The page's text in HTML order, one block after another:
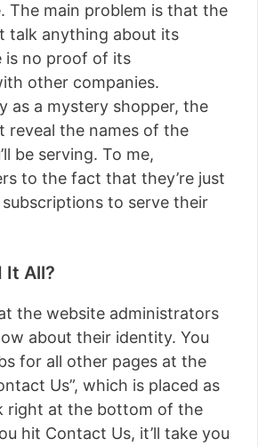
The main problem is that the
talk anything about its
is no proof of its
other companies.
as a mystery shopper, the
reveal the names of the
be serving. To me,
to the fact that they’re just
to serve their
It All?
the website administrators
about their identity. You
for all other pages at the
Us”, which is placed as
right at the bottom of the
hit Contact Us, it’ll take you